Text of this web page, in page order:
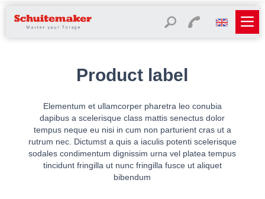
Product label
Elementum et ullamcorper pharetra leo conubia
dapibus a scelerisque class mattis senectus dolor
tempus neque eu nisi in cum non parturient cras ut a
rutrum nec. Dictumst a quis a iaculis potenti scelerisque
sodales condimentum dignissim urna vel platea tempus
tincidunt fringilla ut nunc fringilla fusce ut aliquet
bibendum